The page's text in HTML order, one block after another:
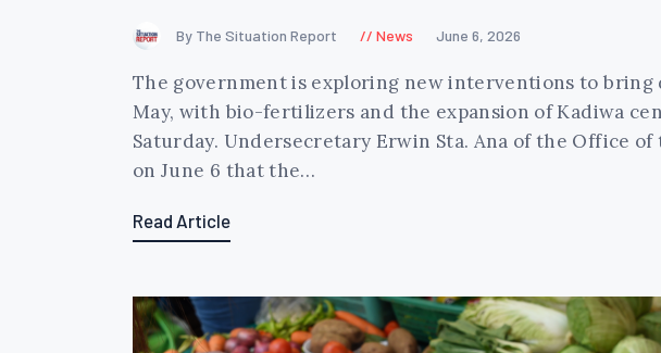
By The Situation Report News June 6, 2026
The government is exploring new interventions to
May, with bio-fertilizers and the expansion of Kadiwa
Saturday. Undersecretary Erwin Sta. Ana of the Office
on June 6 that the…
Read Article